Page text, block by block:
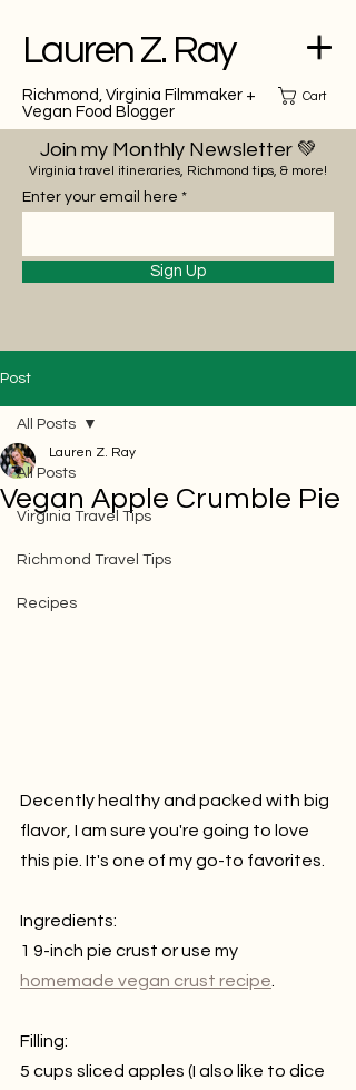
Lauren Z. Ray
Richmond, Virginia Filmmaker +
Vegan Food Blogger
Cart
Join my Monthly Newsletter 💚
Virginia travel itineraries, Richmond tips, & more!
Enter your email here
Sign Up
Post
All Posts
Virginia Travel Tips
Richmond Travel Tips
Recipes
All Posts
Vegan Apple Crumble Pie
Lauren Z. Ray
Decently healthy and packed with big
flavor, I am sure you're going to love
this pie. It's one of my go-to favorites.
Ingredients:
1 9-inch pie crust or use my
homemade vegan crust recipe
Filling:
5 cups sliced apples (I also like to dice